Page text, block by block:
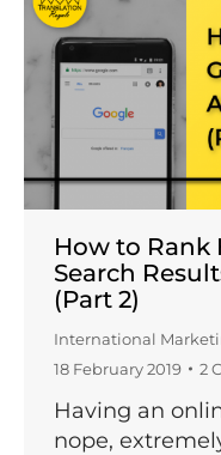
How to Rank
Search
(Part 2)
International
18 February 2019
2
Having an
nope,